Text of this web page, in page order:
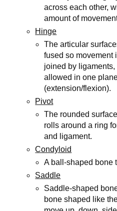
across each other,
amount of
Hinge
The articular
fused so movement
joined by
allowed in one
(extension/flexion).
Pivot
The rounded
rolls around a ring
and ligament.
Condyloid
A ball-shaped bone
Saddle
Saddle-shaped
bone shaped like